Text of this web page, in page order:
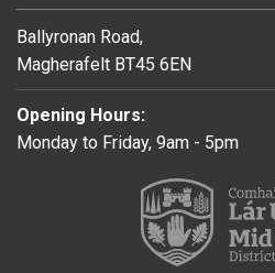
Ballyronan Road,
Magherafelt BT45 6EN
Opening Hours:
Monday to Friday, 9am - 5pm